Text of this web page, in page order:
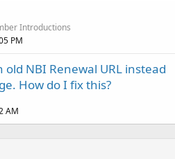
Introductions
PM
old NBI Renewal URL instead
How do I fix this?
AM